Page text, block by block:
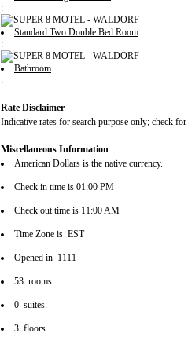
:
Standard Two Double Bed Room
:
Bathroom
:
Rate Disclaimer
Indicative rates for search purpose only; check
Miscellaneous Information
American Dollars is the native currency.
Check in time is 01:00 PM
Check out time is 11:00 AM
Time Zone is EST
Opened in 1111
53 rooms.
0 suites.
3 floors.